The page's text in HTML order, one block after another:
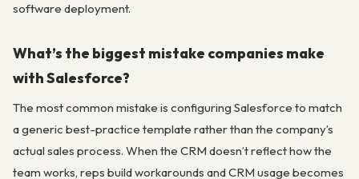
software deployment.
What’s the biggest mistake companies make
with Salesforce?
The most common mistake is configuring Salesforce to match
a generic best-practice template rather than the company’s
actual sales process. When the CRM doesn’t reflect how the
team works, reps build workarounds and CRM usage becomes